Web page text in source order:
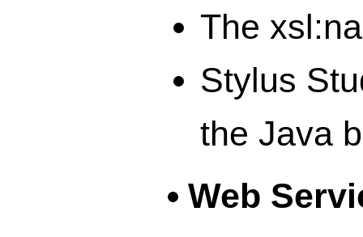
The
Stylus
the Java
Web